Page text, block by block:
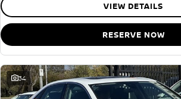
VIEW DETAILS
RESERVE NOW
34